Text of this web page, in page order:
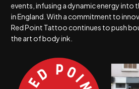
events, infusing a dynamic energy into
in England. With a commitment to
Red Point Tattoo continues to push
the art of body ink.